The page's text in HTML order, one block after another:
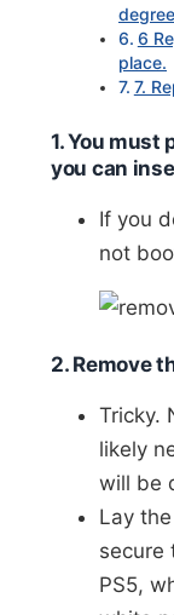
6
place.
7.
1. You must
you can
If you
not
2. Remove
Tricky.
likely
will be
Lay
secure
PS5,